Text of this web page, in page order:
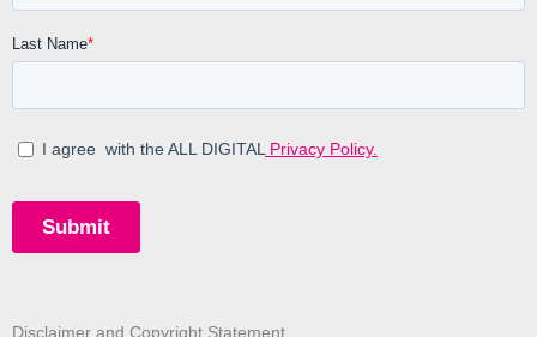
Disclaimer and Copyright Statement